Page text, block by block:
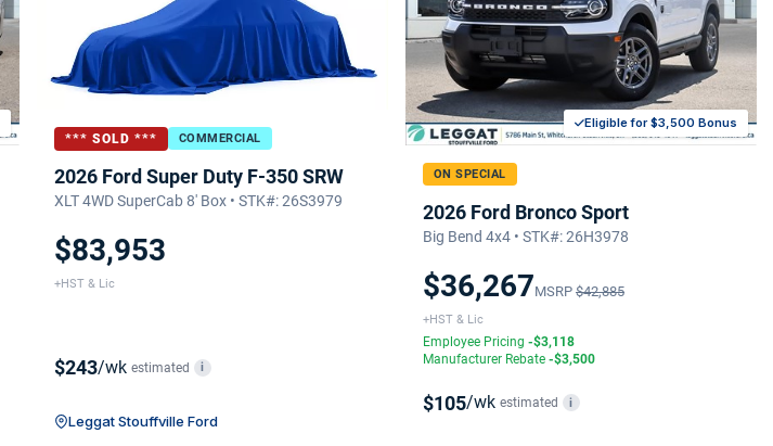
*** SOLD *** COMMERCIAL
2026 Ford Super Duty F-350 SRW
XLT 4WD SuperCab 8' Box • STK#: 26S3979
$83,953
+HST & Lic
$243/wk estimated i
Leggat Stouffville Ford
Eligible for $3,500 Bonus
ON SPECIAL
2026 Ford Bronco Sport
Big Bend 4x4 • STK#: 26H3978
$36,267MSRP $42,885
+HST & Lic
Employee Pricing -$3,118
Manufacturer Rebate -$3,500
$105/wk estimated i